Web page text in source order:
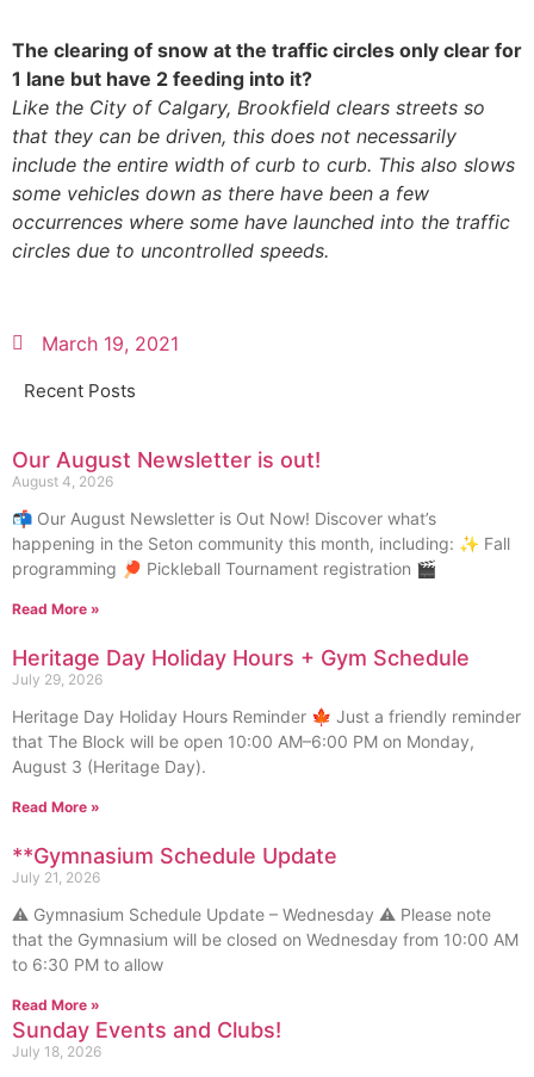
The clearing of snow at the traffic circles only clear for
1 lane but have 2 feeding into it?
Like the City of Calgary, Brookfield clears streets so
that they can be driven, this does not necessarily
include the entire width of curb to curb. This also slows
some vehicles down as there have been a few
occurrences where some have launched into the traffic
circles due to uncontrolled speeds.
March 19, 2021
Recent Posts
Our August Newsletter is out!
August 4, 2026
📬 Our August Newsletter is Out Now! Discover what’s
happening in the Seton community this month, including: ✨ Fall
programming 🏓 Pickleball Tournament registration 🎬
Read More »
Heritage Day Holiday Hours + Gym Schedule
July 29, 2026
Heritage Day Holiday Hours Reminder 🍁 Just a friendly reminder
that The Block will be open 10:00 AM–6:00 PM on Monday,
August 3 (Heritage Day).
Read More »
**Gymnasium Schedule Update
July 21, 2026
⚠️ Gymnasium Schedule Update – Wednesday ⚠️ Please note
that the Gymnasium will be closed on Wednesday from 10:00 AM
to 6:30 PM to allow
Read More »
Sunday Events and Clubs!
July 18, 2026